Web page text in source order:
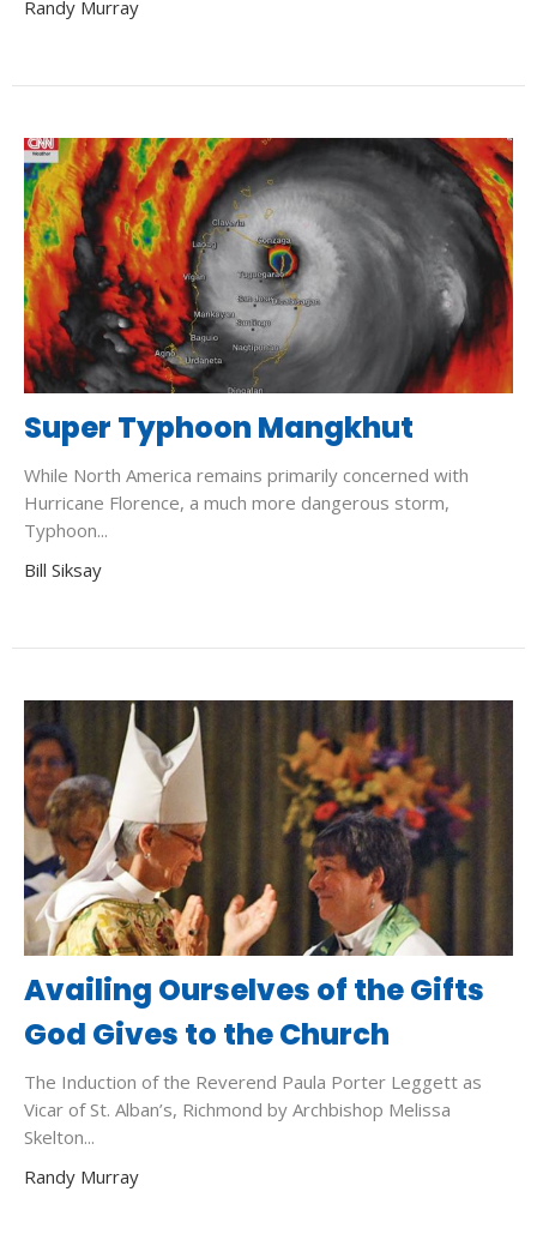
Randy Murray
Super Typhoon Mangkhut
While North America remains primarily concerned with
Hurricane Florence, a much more dangerous storm,
Typhoon...
Bill Siksay
Availing Ourselves of the Gifts
God Gives to the Church
The Induction of the Reverend Paula Porter Leggett as
Vicar of St. Alban’s, Richmond by Archbishop Melissa
Skelton...
Randy Murray